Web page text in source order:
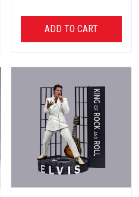
ADD TO CART